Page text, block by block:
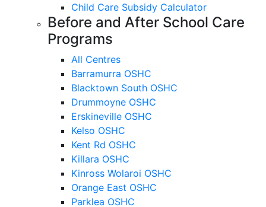
Child Care Subsidy Calculator
Before and After School Care
Programs
All Centres
Barramurra OSHC
Blacktown South OSHC
Drummoyne OSHC
Erskineville OSHC
Kelso OSHC
Kent Rd OSHC
Killara OSHC
Kinross Wolaroi OSHC
Orange East OSHC
Parklea OSHC